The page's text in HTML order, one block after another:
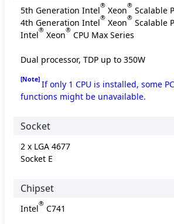
5th Generation Intel® Xeon® Scalable
4th Generation Intel® Xeon® Scalable
Intel® Xeon® CPU Max Series
Dual processor, TDP up to 350W
[Note] If only 1 CPU is installed, some
functions might be unavailable.
Socket
2 x LGA 4677
Socket E
Chipset
Intel® C741